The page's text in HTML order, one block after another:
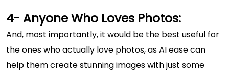
4- Anyone Who Loves Photos:
And, most importantly, it would be the best useful for
the ones who actually love photos, as AI ease can
help them create stunning images with just some